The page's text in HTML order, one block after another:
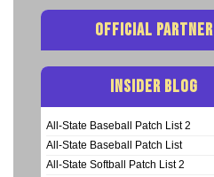
OFFICIAL PARTNER
INSIDER BLOG
All-State Baseball Patch List 2
All-State Baseball Patch List
All-State Softball Patch List 2